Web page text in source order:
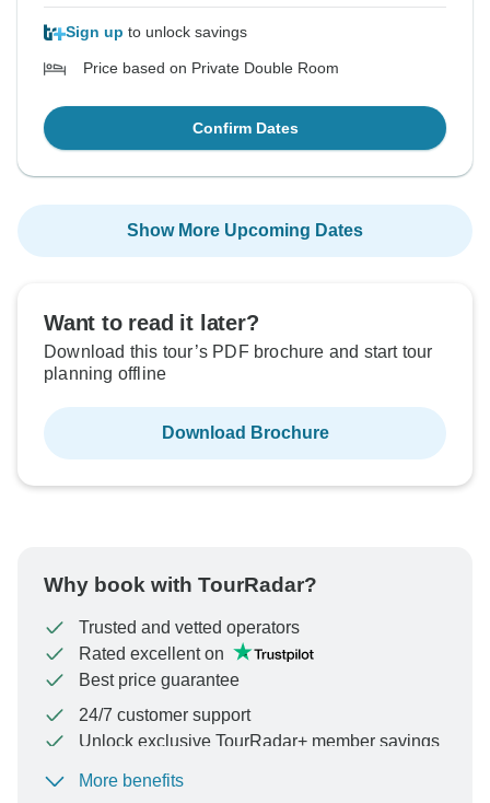
Sign up to unlock savings
Price based on Private Double Room
Confirm Dates
Show More Upcoming Dates
Want to read it later?
Download this tour’s PDF brochure and start tour
planning offline
Download Brochure
Why book with TourRadar?
Trusted and vetted operators
Rated excellent on
Best price guarantee
24/7 customer support
Unlock exclusive TourRadar+ member savings
To protect your payment and ensure your booking will
More benefits